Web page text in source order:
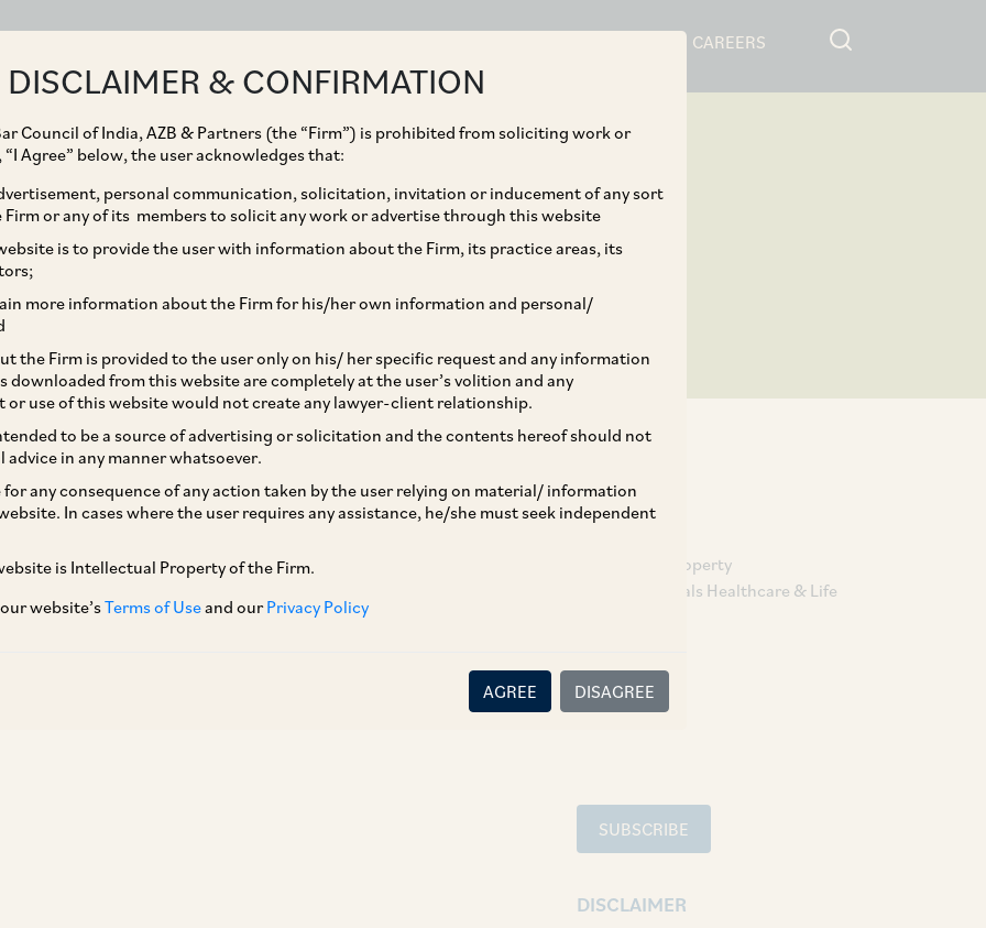
CAREERS
DISCLAIMER & CONFIRMATION
Council of India, AZB & Partners (the “Firm”) is prohibited from soliciting work or
Agree” below, the user acknowledges that:
personal communication, solicitation, invitation or inducement of any sort
or any of its members to solicit any work or advertise through this website
is to provide the user with information about the Firm, its practice areas, its
more information about the Firm for his/her own information and personal/
the Firm is provided to the user only on his/ her specific request and any information
downloaded from this website are completely at the user’s volition and any
or use of this website would not create any lawyer-client relationship.
to be a source of advertising or solicitation and the contents hereof should not
advice in any manner whatsoever.
for any consequence of any action taken by the user relying on material/ information
In cases where the user requires any assistance, he/she must seek independent
is Intellectual Property of the Firm.
website’sTerms of Useand ourPrivacy Policy
AGREE DISAGREE
brought under
3, 2018, the Ministry of Health and Family
used medical devices (i.e. nebulizers,
thermometers and glucometers) under
3(b)(iv) of the Drugs and Cosmetics
1, 2020. These are an addition to the pre-
defined as ‘drugs’ under the DCA.
TAGS
Intellectual Property
Pharmaceuticals Healthcare & Life
SHARE
LinkedIn
Facebook
SUBSCRIBE
DISCLAIMER